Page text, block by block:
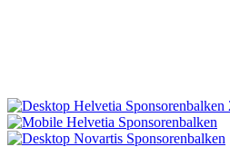
Zurück
Toggle navigation